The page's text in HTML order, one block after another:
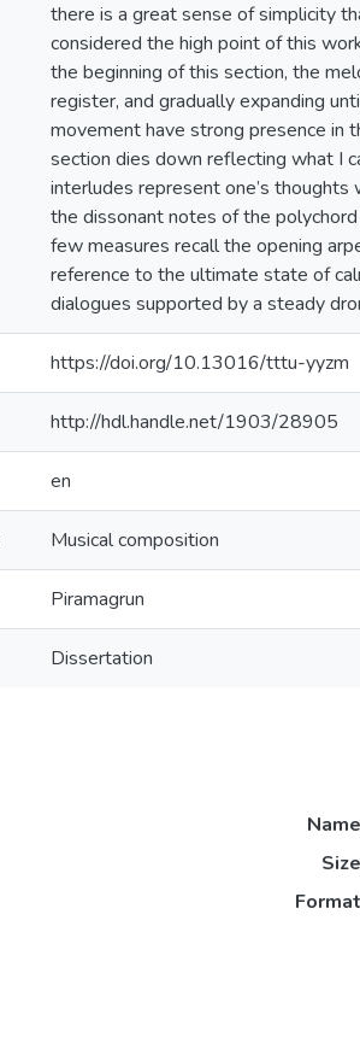
there is a great sense of simplicity
considered the high point of this
the beginning of this section, the
register, and gradually expanding
movement have strong presence in
section dies down reflecting what I
interludes represent one’s thoughts
the dissonant notes of the
few measures recall the opening
reference to the ultimate state of
dialogues supported by a steady
https://doi.org/10.13016/tttu-yyzm
http://hdl.handle.net/1903/28905
en
Musical composition
Piramagrun
Dissertation